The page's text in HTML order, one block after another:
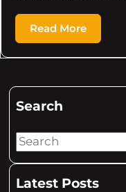
Read More
Search
S
aLatest Posts